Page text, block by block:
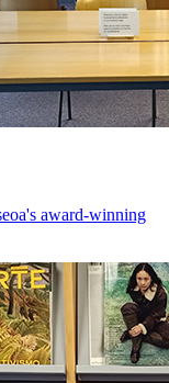
award-winning